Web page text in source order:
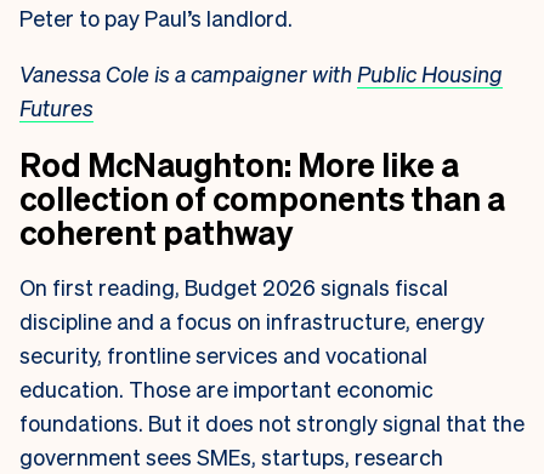
Peter to pay Paul’s landlord.
Vanessa Cole is a campaigner with Public Housing
Futures
Rod McNaughton: More like a
collection of components than a
coherent pathway
On first reading, Budget 2026 signals fiscal
discipline and a focus on infrastructure, energy
security, frontline services and vocational
education. Those are important economic
foundations. But it does not strongly signal that the
government sees SMEs, startups, research